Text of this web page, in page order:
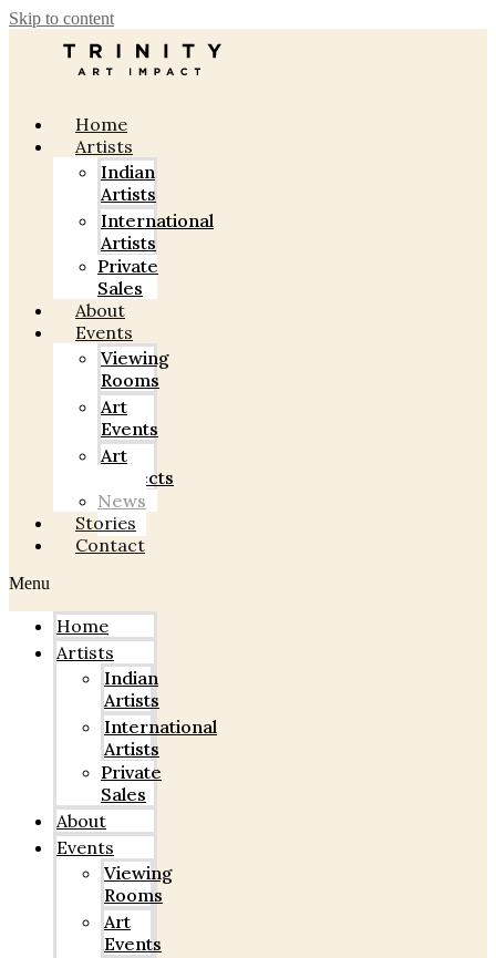
Skip to content
Home
Artists
Indian
Artists
International
Artists
Private
Sales
About
Events
Viewing
Rooms
Art
Events
Art
Projects
News
Stories
Contact
Menu
Home
Artists
Indian
Artists
International
Artists
Private
Sales
About
Events
Viewing
Rooms
Art
Events